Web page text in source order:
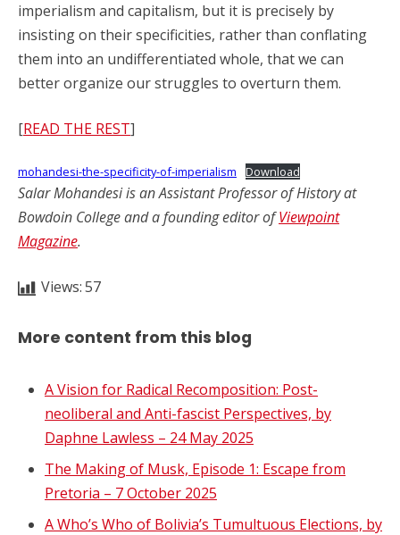
imperialism and capitalism, but it is precisely by
insisting on their specificities, rather than conflating
them into an undifferentiated whole, that we can
better organize our struggles to overturn them.
[READ THE REST]
mohandesi-the-specificity-of-imperialism Download
Salar Mohandesi is an Assistant Professor of History at
Bowdoin College and a founding editor ofViewpoint
Magazine.
Views:57
More content from this blog
A Vision for Radical Recomposition: Post-
neoliberal and Anti-fascist Perspectives, by
Daphne Lawless – 24 May 2025
The Making of Musk, Episode 1: Escape from
Pretoria – 7 October 2025
A Who’s Who of Bolivia’s Tumultuous Elections, by